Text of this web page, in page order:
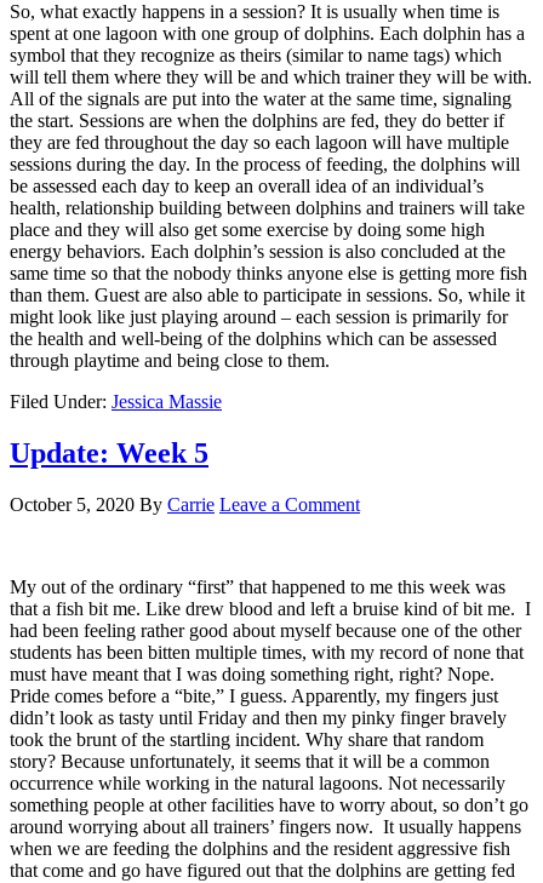
So, what exactly happens in a session? It is usually when time is
spent at one lagoon with one group of dolphins. Each dolphin has a
symbol that they recognize as theirs (similar to name tags) which
will tell them where they will be and which trainer they will be with.
All of the signals are put into the water at the same time, signaling
the start. Sessions are when the dolphins are fed, they do better if
they are fed throughout the day so each lagoon will have multiple
sessions during the day. In the process of feeding, the dolphins will
be assessed each day to keep an overall idea of an individual’s
health, relationship building between dolphins and trainers will take
place and they will also get some exercise by doing some high
energy behaviors. Each dolphin’s session is also concluded at the
same time so that the nobody thinks anyone else is getting more fish
than them. Guest are also able to participate in sessions. So, while it
might look like just playing around – each session is primarily for
the health and well-being of the dolphins which can be assessed
through playtime and being close to them.
Filed Under: Jessica Massie
Update: Week 5
October 5, 2020 By Carrie Leave a Comment
My out of the ordinary “first” that happened to me this week was
that a fish bit me. Like drew blood and left a bruise kind of bit me. I
had been feeling rather good about myself because one of the other
students has been bitten multiple times, with my record of none that
must have meant that I was doing something right, right? Nope.
Pride comes before a “bite,” I guess. Apparently, my fingers just
didn’t look as tasty until Friday and then my pinky finger bravely
took the brunt of the startling incident. Why share that random
story? Because unfortunately, it seems that it will be a common
occurrence while working in the natural lagoons. Not necessarily
something people at other facilities have to worry about, so don’t go
around worrying about all trainers’ fingers now. It usually happens
when we are feeding the dolphins and the resident aggressive fish
that come and go have figured out that the dolphins are getting fed